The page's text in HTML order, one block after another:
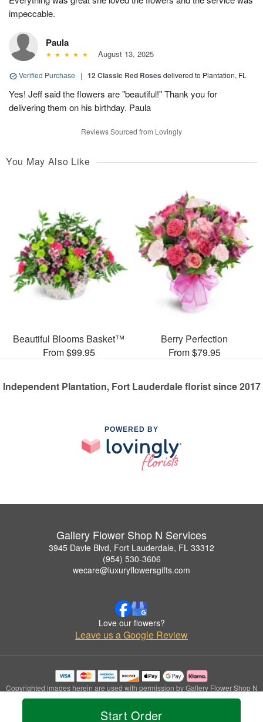
Start Order
impeccable.
Paula
August 13, 2025
Verified Purchase | 12 Classic Red Roses delivered to Plantation, FL
Yes! Jeff said the flowers are "beautiful!" Thank you for
delivering them on his birthday. Paula
Reviews Sourced from Lovingly
You May Also Like
Beautiful Blooms Basket™
From $99.95
Berry Perfection
From $79.95
Independent Plantation, Fort Lauderdale florist since 2017
POWERED BY
Gallery Flower Shop N Services
3945 Davie Blvd, Fort Lauderdale, FL 33312
(954) 530-3606
wecare@luxuryflowersgifts.com
Love our flowers?
Leave us a Google Review
Copyrighted images herein are used with permission by Gallery Flower Shop N
Services.
© 2026 All Rights Reserved.